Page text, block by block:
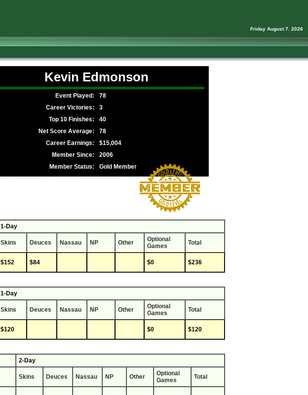
Friday August 7. 2026
Kevin Edmonson
Event Played:
78
Career Victories:
3
Top 10 Finishes:
40
Net Score Average:
78
Career Earnings:
$15,004
Member Since:
2006
Member Status:
Gold Member
1-Day
Skins Deuces Nassau NP Other
Optional
Games
Total
$152 $84 $0 $236
1-Day
Skins Deuces Nassau NP Other
Optional
Games
Total
$120 $0 $120
2-Day
Skins Deuces Nassau NP Other
Optional
Games
Total